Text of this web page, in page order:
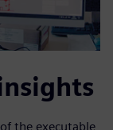
the executable